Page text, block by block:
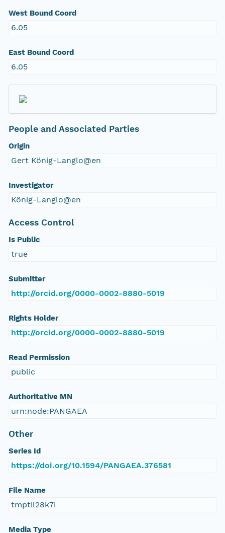
West Bound Coord
6.05
East Bound Coord
6.05
People and Associated Parties
Origin
Gert König-Langlo@en
Investigator
König-Langlo@en
Access Control
Is Public
true
Submitter
http://orcid.org/0000-0002-8880-5019
Rights Holder
http://orcid.org/0000-0002-8880-5019
Read Permission
public
Authoritative MN
urn:node:PANGAEA
Other
Series Id
https://doi.org/10.1594/PANGAEA.376581
File Name
tmptil28k7i
Media Type